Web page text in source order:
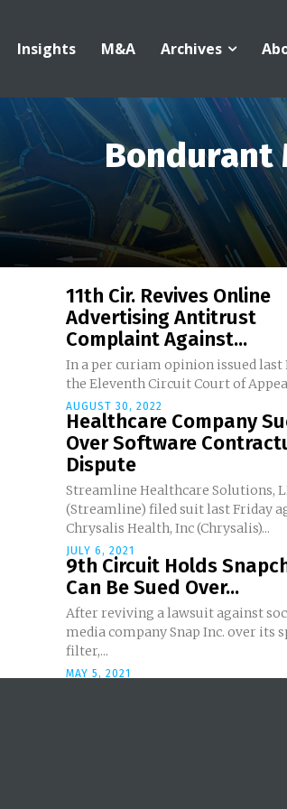
Insights M&A Archives
Bondurant
11th Cir. Revives Online
Advertising Antitrust
Complaint Against...
In a per curiam opinion issued last
the Eleventh Circuit Court of
AUGUST 30, 2022
Healthcare Company
Over Software
Dispute
Streamline Healthcare Solutions,
(Streamline) filed suit last Friday
Chrysalis Health, Inc (Chrysalis)...
JULY 6, 2021
9th Circuit Holds
Can Be Sued Over...
After reviving a lawsuit against
media company Snap Inc. over its
filter,...
MAY 5, 2021